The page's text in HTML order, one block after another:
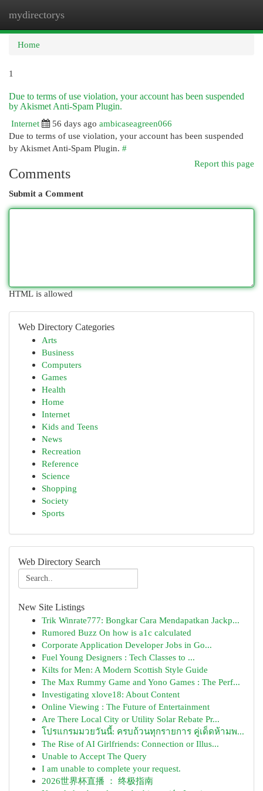
mydirectorys
Home
1
Due to terms of use violation, your account has been suspended
by Akismet Anti-Spam Plugin.
Internet
56 days ago ambicaseagreen066
Due to terms of use violation, your account has been suspended
by Akismet Anti-Spam Plugin. #
Report this page
Comments
Submit a Comment
HTML is allowed
Web Directory Categories
Arts
Business
Computers
Games
Health
Home
Internet
Kids and Teens
News
Recreation
Reference
Science
Shopping
Society
Sports
Web Directory Search
New Site Listings
Trik Winrate777: Bongkar Cara Mendapatkan Jackp...
Rumored Buzz On how is a1c calculated
Corporate Application Developer Jobs in Go...
Fuel Young Designers : Tech Classes to ...
Kilts for Men: A Modern Scottish Style Guide
The Max Rummy Game and Yono Games : The Perf...
Investigating xlove18: About Content
Online Viewing : The Future of Entertainment
Are There Local City or Utility Solar Rebate Pr...
โปรแกรมมวยวันนี้: ครบถ้วนทุกรายการ คู่เด็ดห้ามพ...
The Rise of AI Girlfriends: Connection or Illus...
Unable to Accept The Query
I am unable to complete your request.
2026世界杯直播 ： 终极指南